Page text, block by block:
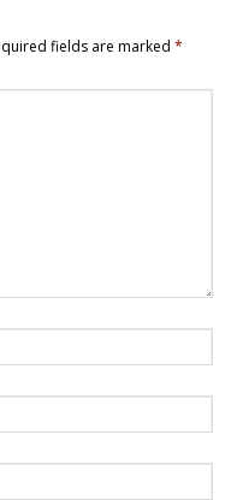
fields are marked *